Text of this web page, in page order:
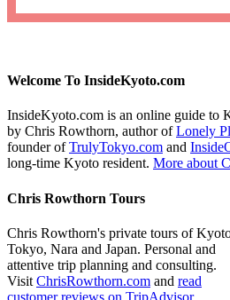
Welcome To InsideKyoto.com
InsideKyoto.com is an online guide to
by Chris Rowthorn, author ofLonely
founder ofTrulyTokyo.com and
long-time Kyoto resident. More about
Chris Rowthorn Tours
Chris Rowthorn's private tours of
Tokyo, Nara and Japan. Personal and
attentive trip planning and consulting.
Visit ChrisRowthorn.com and read
customer reviews on TripAdvisor